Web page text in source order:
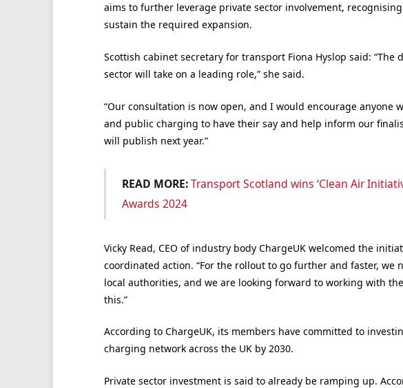
aims to further leverage private sector involvement,
sustain the required expansion.
Scottish cabinet secretary for transport Fiona Hyslop said:
sector will take on a leading role,” she said.
“Our consultation is now open, and I would encourage anyone
and public charging to have their say and help inform our
will publish next year.”
READ MORE:Transport Scotland wins ‘Clean Air
Awards 2024
Vicky Read, CEO of industry body ChargeUK welcomed the
coordinated action. “For the rollout to go further and faster, we
local authorities, and we are looking forward to working with
this.”
According to ChargeUK, its members have committed to
charging network across the UK by 2030.
Private sector investment is said to already be ramping up.